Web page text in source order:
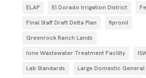
ELAP El Dorado Irrigation District
Final Staff Draft Delta Plan
fipronil
Greenrock Ranch Lands
Ione Wastewater Treatment Facility
Lab Standards
Large Domestic